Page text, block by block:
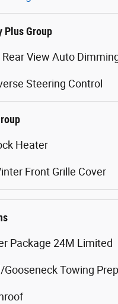
Plus Group
Rear View Auto
Steering Control
Heater
Front Grille Cover
Package 24M Limited
Gooseneck Towing